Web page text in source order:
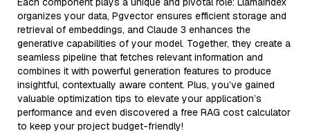
organizes your data, Pgvector ensures efficient storage and
retrieval of embeddings, and Claude 3 enhances the
generative capabilities of your model. Together, they create a
seamless pipeline that fetches relevant information and
combines it with powerful generation features to produce
insightful, contextually aware content. Plus, you’ve gained
valuable optimization tips to elevate your application’s
performance and even discovered a free RAG cost calculator
to keep your project budget-friendly!